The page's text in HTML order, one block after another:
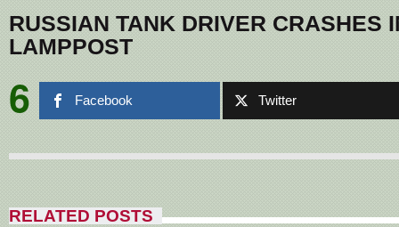
RUSSIAN TANK DRIVER CRASHES
LAMPPOST
6 Facebook Twitter
RELATED POSTS